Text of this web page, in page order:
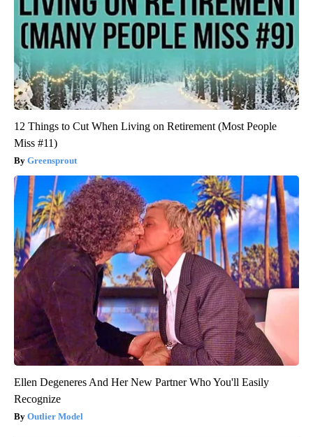
12 Things to Cut When Living on Retirement (Most People
Miss #11)
Greensprout
Ellen Degeneres And Her New Partner Who You'll Easily
Recognize
Outlier Model